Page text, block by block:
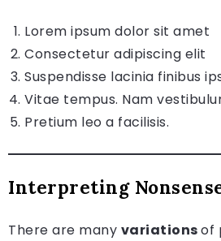
Lorem ipsum dolor sit amet
Consectetur adipiscing elit
Suspendisse lacinia finibus
Vitae tempus. Nam
Pretium leo a facilisis.
Interpreting
There are many variationsof